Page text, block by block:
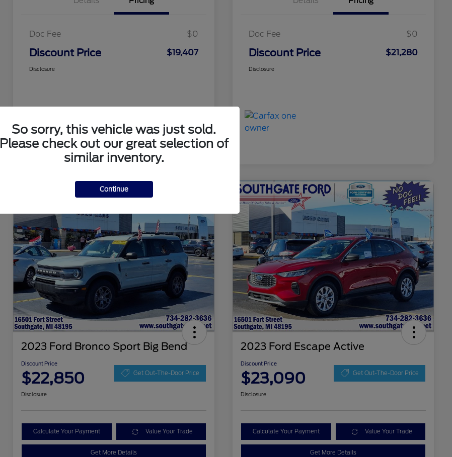
Doc Fee $0
Discount Price $19,407
Disclosure
Doc Fee $0
Discount Price $21,280
Disclosure
2023 Ford Bronco Sport Big Bend
Discount Price
$22,850 Get Out-The-Door Price
Disclosure
Calculate Your Payment Value Your Trade
Get More Details
2023 Ford Escape Active
Discount Price
$23,090 Get Out-The-Door Price
Disclosure
Calculate Your Payment Value Your Trade
Get More Details
So sorry, this vehicle was just sold.
Please check out our great selection of
similar inventory.
Continue